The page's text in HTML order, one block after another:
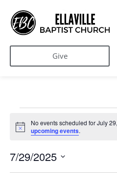
Give
Notice
No events scheduled for July
upcoming events.
7/29/2025
date.